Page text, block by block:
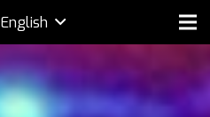
English